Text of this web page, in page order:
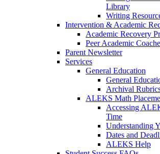
Library
Writing
Intervention & Academic
Academic Recovery
Peer Academic
Parent Newsletter
Services
General Education
General
Archival
ALEKS Math
Accessing
Time
Understanding
Dates and
ALEKS Help